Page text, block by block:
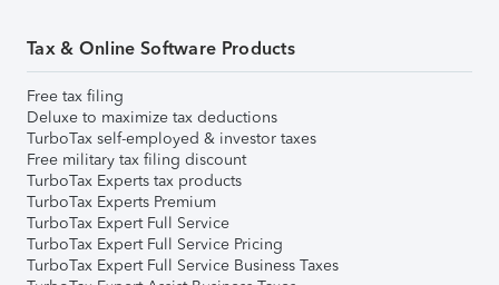
Tax & Online Software Products
Free tax filing
Deluxe to maximize tax deductions
TurboTax self-employed & investor taxes
Free military tax filing discount
TurboTax Experts tax products
TurboTax Experts Premium
TurboTax Expert Full Service
TurboTax Expert Full Service Pricing
TurboTax Expert Full Service Business Taxes